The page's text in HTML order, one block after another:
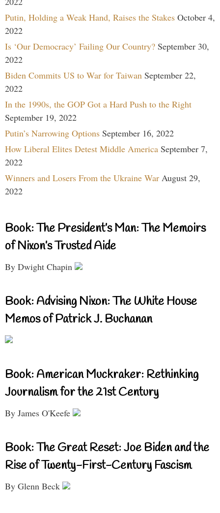
Putin, Holding a Weak Hand, Raises the Stakes October 4,
2022
Is ‘Our Democracy’ Failing Our Country? September 30,
2022
Biden Commits US to War for Taiwan September 22,
2022
In the 1990s, the GOP Got a Hard Push to the Right
September 19, 2022
Putin’s Narrowing Options September 16, 2022
How Liberal Elites Detest Middle America September 7,
2022
Winners and Losers From the Ukraine War August 29,
2022
Book: The President’s Man: The Memoirs
of Nixon’s Trusted Aide
By Dwight Chapin
Book: Advising Nixon: The White House
Memos of Patrick J. Buchanan
Book: American Muckraker: Rethinking
Journalism for the 21st Century
By James O'Keefe
Book: The Great Reset: Joe Biden and the
Rise of Twenty-First-Century Fascism
By Glenn Beck